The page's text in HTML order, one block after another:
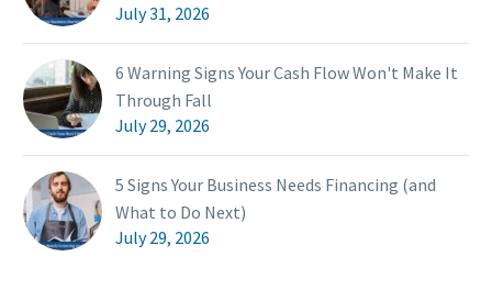
July 31, 2026
6 Warning Signs Your Cash Flow Won't Make It
Through Fall
July 29, 2026
5 Signs Your Business Needs Financing (and
What to Do Next)
July 29, 2026